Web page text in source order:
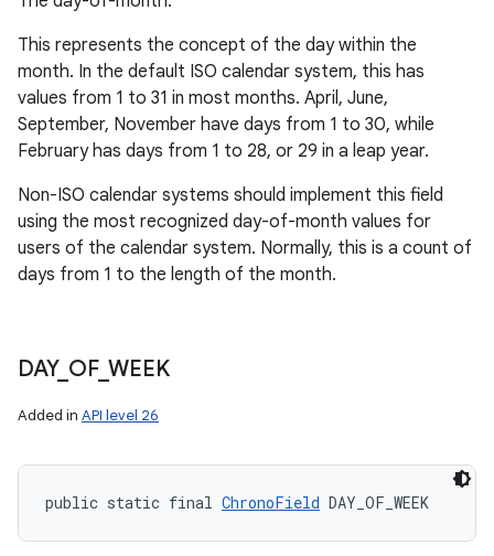
This represents the concept of the day within the
month. In the default ISO calendar system, this has
values from 1 to 31 in most months. April, June,
September, November have days from 1 to 30, while
February has days from 1 to 28, or 29 in a leap year.
Non-ISO calendar systems should implement this field
using the most recognized day-of-month values for
users of the calendar system. Normally, this is a count of
days from 1 to the length of the month.
DAY_ OF_WEEK
Added in API level 26
public static final ChronoField DAY_OF_WEEK